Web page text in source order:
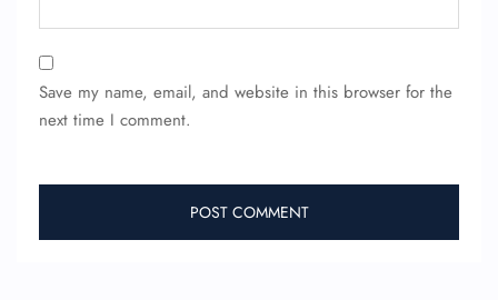
Save my name, email, and website in this browser for the
next time I comment.